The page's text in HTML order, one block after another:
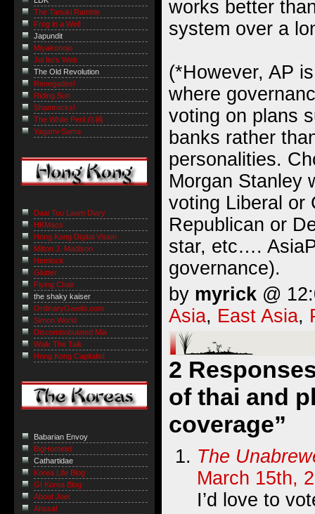
works better
system over a
(*However, AP
where
voting on plans
banks rather
personalities.
Morgan Stanley
voting Liberal or
Republican or
star, etc….
governance).
by myrick @
Asia, East Asia,
2
of thai and
coverage”
The
March 15th,
I’d love to
The Tanuki Ramble
Frog in a Well
Japundit
Miyakonojo
Joi Ito's Web
The Old Revolution
Renegades!
Riding Sun
Shamrocks!
The White Peril 白禍
Yagami-Sama
Daai Tou Laam Diary
HKMacs
Hong Kong Digital Vision
Milton J. Madison
Hemlock
Glutter
Flying Chair
the shaky kaiser
OrdinaryGweilo.com
Simon World
Discombobulated Mia
Walk The Talk
Hong Kong Capitalist
Babarian Envoy
BigHominid
Cathartidae
Korea Life Blog
GI Korea Blog
About Joel
Ahssa!